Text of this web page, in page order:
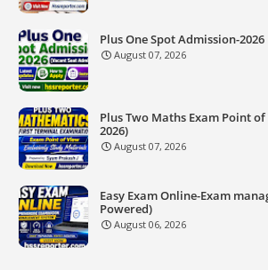
Plus One Spot Admission-2026
August 07, 2026
Plus Two Maths Exam Point
2026)
August 07, 2026
Easy Exam Online-Exam
Powered)
August 06, 2026